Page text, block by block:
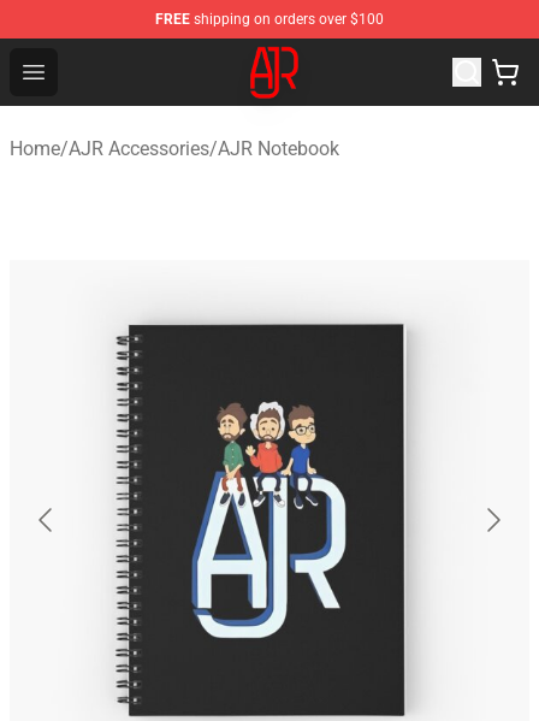
FREE shipping on orders over $100
Open menu
AJR Store - Official AJR Merchandise Shop
Home/AJR Accessories/AJR Notebook